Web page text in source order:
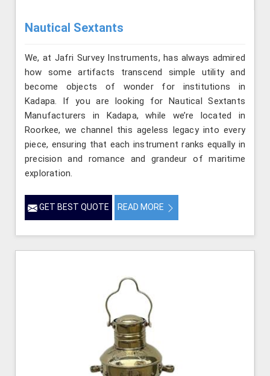
Nautical Sextants
We, at Jafri Survey Instruments, has always admired
how some artifacts transcend simple utility and
become objects of wonder for institutions in
Kadapa. If you are looking for Nautical Sextants
Manufacturers in Kadapa, while we’re located in
Roorkee, we channel this ageless legacy into every
piece, ensuring that each instrument ranks equally in
precision and romance and grandeur of maritime
exploration.
GET BEST QUOTE READ MORE